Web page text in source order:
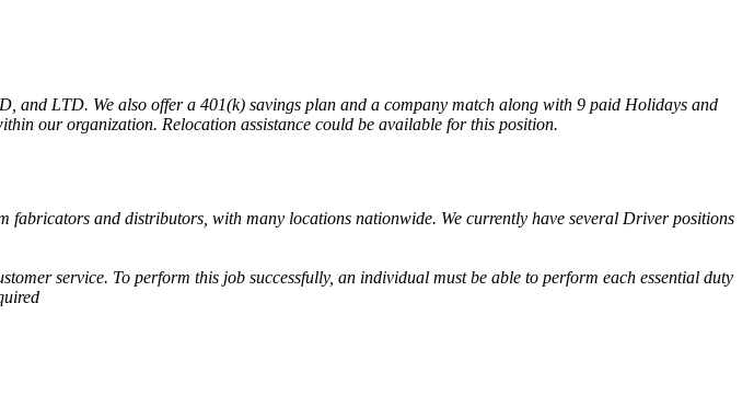
and LTD. We also offer a 401(k) savings plan and a company match along with 9 paid Holidays and
our organization. Relocation assistance could be available for this position.
and distributors, with many locations nationwide. We currently have several Driver positions
service. To perform this job successfully, an individual must be able to perform each essential duty